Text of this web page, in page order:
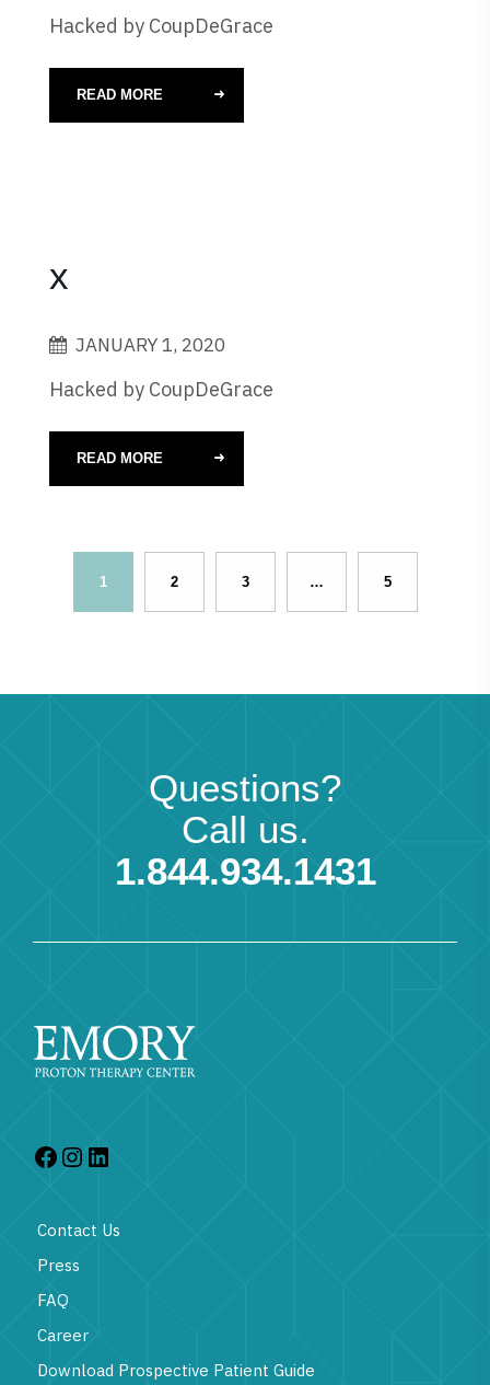
Hacked by CoupDeGrace
READ MORE
x
JANUARY 1, 2020
Hacked by CoupDeGrace
READ MORE
1 2 3 … 5
Questions?
Call us.
1.844.934.1431
Contact Us
Press
FAQ
Career
Download Prospective Patient Guide